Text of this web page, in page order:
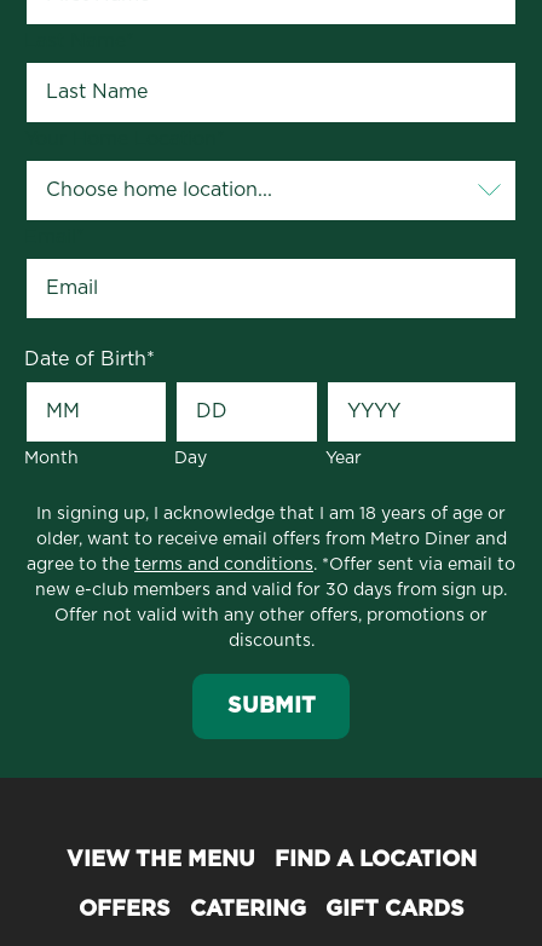
Date of Birth*
Month Day Year
In signing up, I acknowledge that I am 18 years of age or
older, want to receive email offers from Metro Diner and
agree to the terms and conditions. *Offer sent via email to
new e-club members and valid for 30 days from sign up.
Offer not valid with any other offers, promotions or
discounts.
SUBMIT
VIEW THE MENU FIND A LOCATION
OFFERS CATERING GIFT CARDS